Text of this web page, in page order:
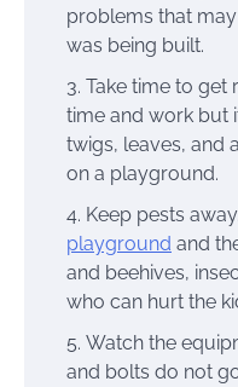
problems that
was being built.
Take time to get
time and work but
twigs, leaves, and
on a playground.
Keep pests
playground and
and beehives,
who can hurt the
Watch the
and bolts do not